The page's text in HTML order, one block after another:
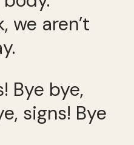
we aren’t
Bye bye,
signs! Bye